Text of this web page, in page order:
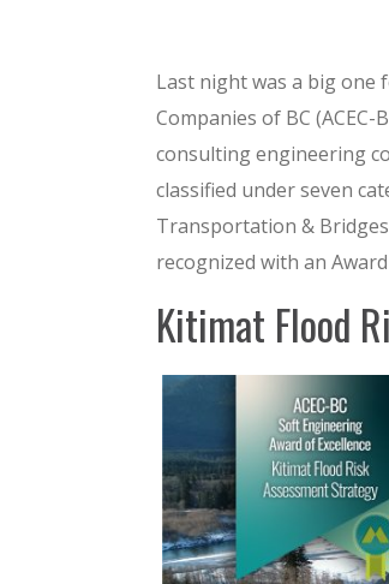
Last night was a big one
Companies of BC
consulting engineering
classified under seven
Transportation &
recognized with an
Kitimat Flood